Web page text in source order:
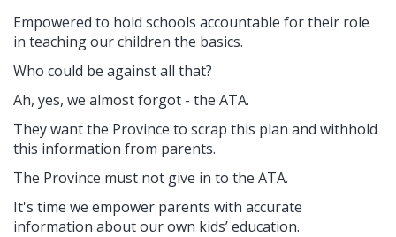
Empowered to hold schools accountable for their role
in teaching our children the basics.
Who could be against all that?
Ah, yes, we almost forgot - the ATA.
They want the Province to scrap this plan and withhold
this information from parents.
The Province must not give in to the ATA.
It's time we empower parents with accurate
information about our own kids’ education.